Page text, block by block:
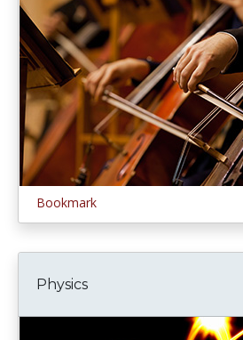
Bookmark
Physics